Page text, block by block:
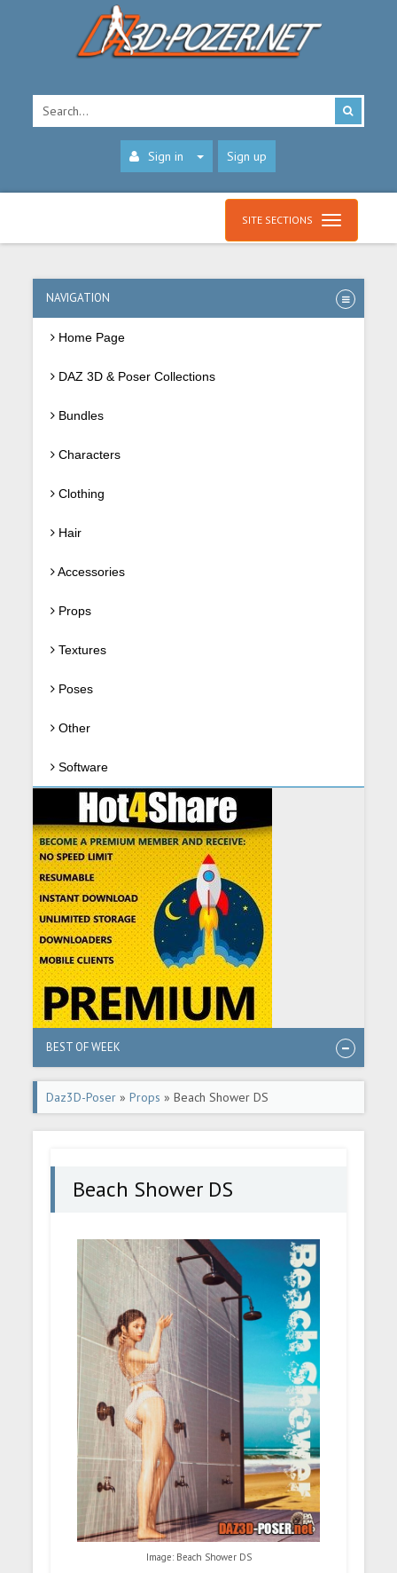
Sign in Sign up
SITE SECTIONS
NAVIGATION
Home Page
DAZ 3D & Poser Collections
Bundles
Characters
Clothing
Hair
Accessories
Props
Textures
Poses
Other
Software
BEST OF WEEK
Daz3D-Poser »Props » Beach Shower DS
Beach Shower DS
Image: Beach Shower DS